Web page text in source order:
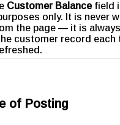
Customer Balancefield
only. It is never
the page — it is
customer record each
of Posting